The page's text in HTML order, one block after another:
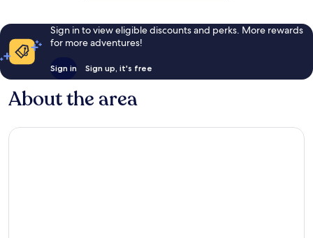
Sign in to view eligible discounts and perks. More rewards
for more adventures!
Sign in Sign up, it's free
About the area